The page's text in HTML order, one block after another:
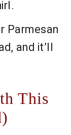
Parmesan
and it’ll
This